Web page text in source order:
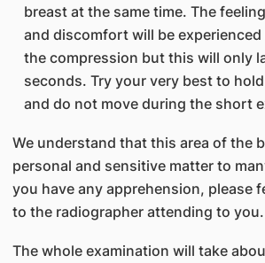
breast at the same time. The
and discomfort will be
the compression but this will only
seconds. Try your very best to
and do not move during the short
We understand that this area of the
personal and sensitive matter to
you have any apprehension, please
to the radiographer attending to you.
The whole examination will take